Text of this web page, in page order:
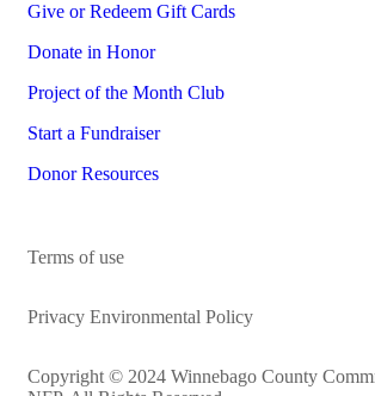
Give or Redeem Gift Cards
Donate in Honor
Project of the Month Club
Start a Fundraiser
Donor Resources
Terms of use
Privacy Environmental Policy
Copyright © 2024 Winnebago County